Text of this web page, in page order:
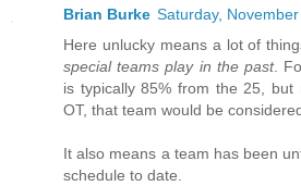
Brian Burke Saturday,
Here unlucky means a lot of
special teams play in the past.
is typically 85% from the 25, but
OT, that team would be
It also means a team has been
schedule to date.